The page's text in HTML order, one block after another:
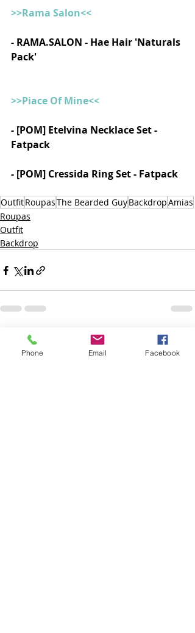
>>Rama Salon<<
- RAMA.SALON - Hae Hair 'Naturals
Pack'
>>Piace Of Mine<<
- [POM] Etelvina Necklace Set -
Fatpack
- [POM] Cressida Ring Set - Fatpack
OutfitRoupasThe Bearded GuyBackdropAmias
Roupas
Outfit
Backdrop
Posts recentes Ver tudo
Phone Email Facebook